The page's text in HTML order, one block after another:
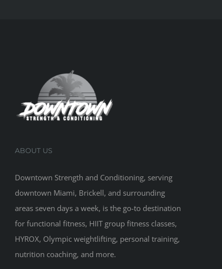
ABOUT US
Downtown Strength and Conditioning, serving
downtown Miami, Brickell, and surrounding
areas seven days a week, is the go-to destination
for functional fitness, HIIT group fitness classes,
HYROX, Olympic weightlifting, personal training,
nutrition coaching, and more.